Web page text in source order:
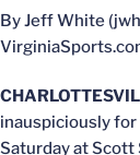
By Jeff White
inauspiciously
Saturday at Scott